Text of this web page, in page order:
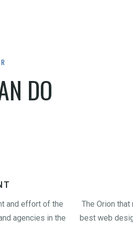
DO
and effort of the
agencies in the
The Orion
best web